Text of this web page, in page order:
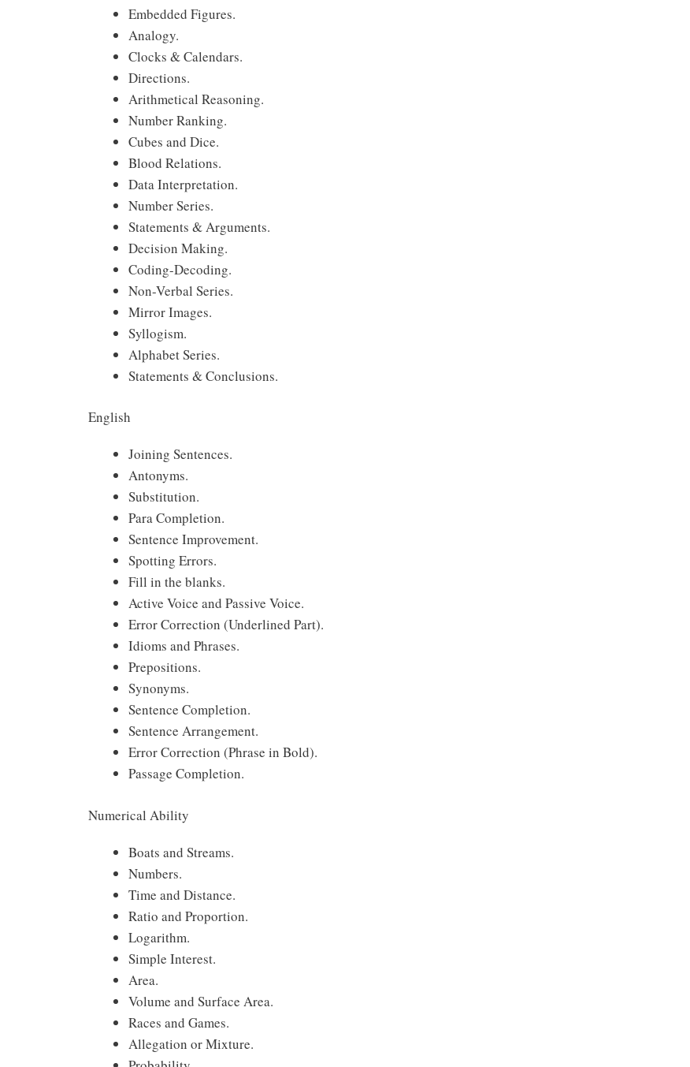
Embedded Figures.
Analogy.
Clocks & Calendars.
Directions.
Arithmetical Reasoning.
Number Ranking.
Cubes and Dice.
Blood Relations.
Data Interpretation.
Number Series.
Statements & Arguments.
Decision Making.
Coding-Decoding.
Non-Verbal Series.
Mirror Images.
Syllogism.
Alphabet Series.
Statements & Conclusions.
English
Joining Sentences.
Antonyms.
Substitution.
Para Completion.
Sentence Improvement.
Spotting Errors.
Fill in the blanks.
Active Voice and Passive Voice.
Error Correction (Underlined Part).
Idioms and Phrases.
Prepositions.
Synonyms.
Sentence Completion.
Sentence Arrangement.
Error Correction (Phrase in Bold).
Passage Completion.
Numerical Ability
Boats and Streams.
Numbers.
Time and Distance.
Ratio and Proportion.
Logarithm.
Simple Interest.
Area.
Volume and Surface Area.
Races and Games.
Allegation or Mixture.